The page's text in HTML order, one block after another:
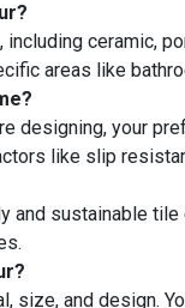
ceramic,
areas like
designing, your
like slip
and sustainable
size, and design.